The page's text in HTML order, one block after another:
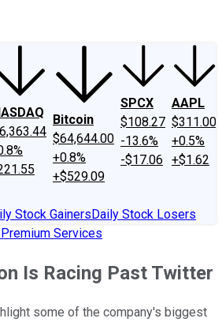
Bitcoin
$64,644.00
+0.8%
+$529.09
SPCX
$108.27
-13.6%
-$17.06
AAPL
$311.00
+0.5%
+$1.62
Stock GainersDaily Stock Losers
Services
Is Racing Past Twitter
some of the company's biggest